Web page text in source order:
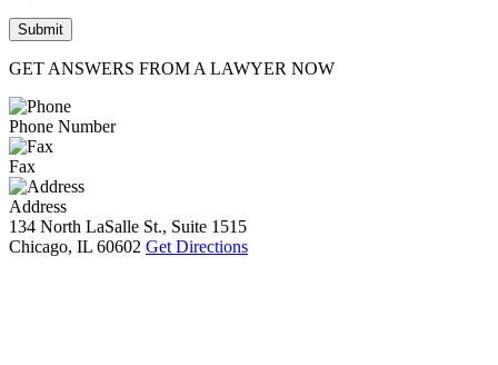
GET ANSWERS FROM A LAWYER NOW
Phone Number
Fax
Address
134 North LaSalle St., Suite 1515
Chicago, IL 60602 Get Directions